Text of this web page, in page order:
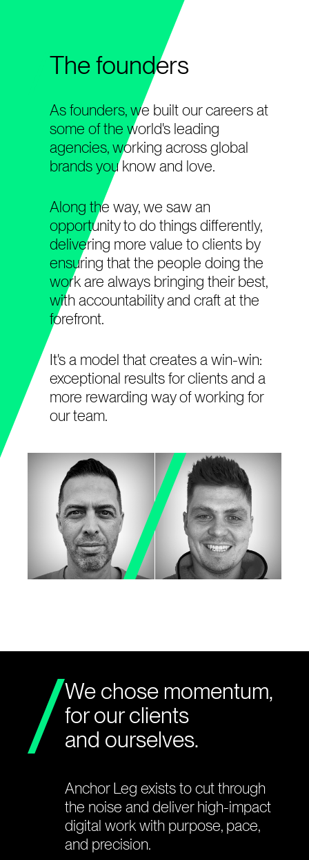
The founders
As founders, we built our careers at
some of the world's leading
agencies, working across global
brands you know and love.
Along the way, we saw an
opportunity to do things differently,
delivering more value to clients by
ensuring that the people doing the
work are always bringing their best,
with accountability and craft at the
forefront.
It's a model that creates a win-win:
exceptional results for clients and a
more rewarding way of working for
our team.
We chose momentum,
for our clients
and ourselves.
Anchor Leg exists to cut through
the noise and deliver high-impact
digital work with purpose, pace,
and precision.